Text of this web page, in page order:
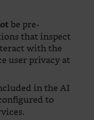
be pre-
that inspect
with the
user privacy at
in the AI
to